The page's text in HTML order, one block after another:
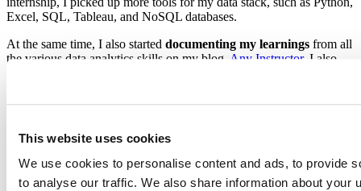
This website uses cookies
We use cookies to personalise content and ads, to provide
to analyse our traffic. We also share information about your
Excel, SQL, Tableau, and NoSQL databases.
At the same time, I also started documenting my learnings from all
the various data analytics skills on my blog, Any Instructor. I also
Data Analytics Professional Certificate
but it taught me more than just technical skills in R and SQL, but
also how to process and present data to stakeholders well.